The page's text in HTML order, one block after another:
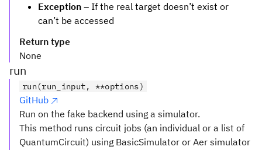
Exception – If the real target doesn’t exist or
can’t be accessed
Return type
None
run
run(run_input, **options)
GitHub
Run on the fake backend using a simulator.
This method runs circuit jobs (an individual or a list of
QuantumCircuit) using BasicSimulator or Aer simulator